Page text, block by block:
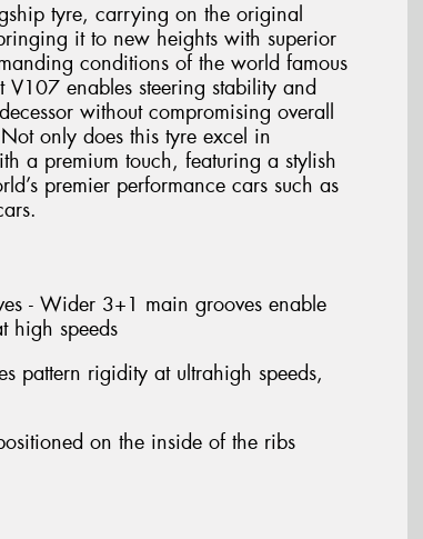
tyre, carrying on the original
it to new heights with superior
conditions of the world famous
enables steering stability and
without compromising overall
only does this tyre excel in
a premium touch, featuring a stylish
premier performance cars such as
- Wider 3+1 main grooves enable
high speeds
pattern rigidity at ultrahigh speeds,
on the inside of the ribs